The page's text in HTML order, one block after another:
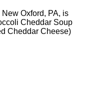
Oxford, PA, is
Cheddar Soup
Cheddar Cheese)